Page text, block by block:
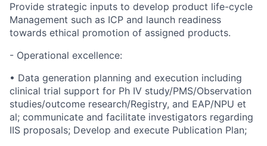
Provide strategic inputs to develop product life-cycle
Management such as ICP and launch readiness
towards ethical promotion of assigned products.
- Operational excellence:
• Data generation planning and execution including
clinical trial support for Ph IV study/PMS/Observation
studies/outcome research/Registry, and EAP/NPU et
al; communicate and facilitate investigators regarding
IIS proposals; Develop and execute Publication Plan;